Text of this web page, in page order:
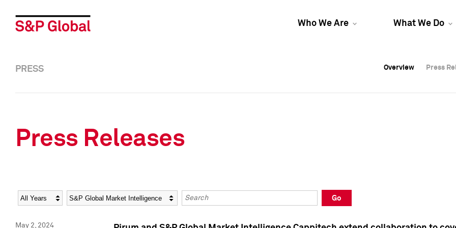
Who We Are What We Do
Overview Press
Overview Press
PRESS Overview Press
Press Releases
Year Category Keywords
Go
May 2, 2024